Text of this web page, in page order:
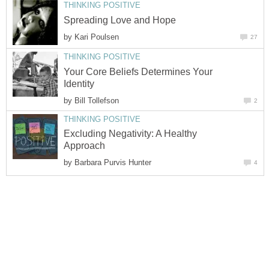
THINKING POSITIVE
Spreading Love and Hope
by Kari Poulsen 27
THINKING POSITIVE
Your Core Beliefs Determines Your
Identity
by Bill Tollefson 2
THINKING POSITIVE
Excluding Negativity: A Healthy
Approach
by Barbara Purvis Hunter 4